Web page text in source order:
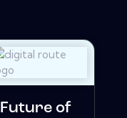
Future of